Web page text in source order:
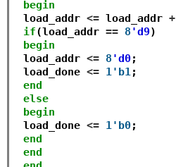
begin
load_addr <= load_addr +
if(load_addr == 8 'd9)
begin
load_addr <= 8 'd0;
load_done <= 1'b1 ;
end
else
begin
load_done <= 1'b0;
end
end